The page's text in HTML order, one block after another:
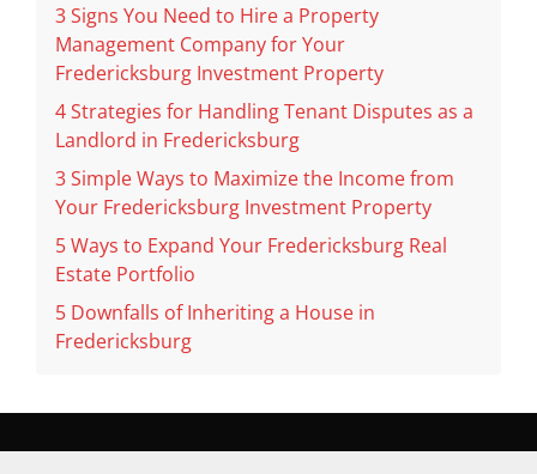
3 Signs You Need to Hire a Property
Management Company for Your
Fredericksburg Investment Property
4 Strategies for Handling Tenant Disputes as a
Landlord in Fredericksburg
3 Simple Ways to Maximize the Income from
Your Fredericksburg Investment Property
5 Ways to Expand Your Fredericksburg Real
Estate Portfolio
5 Downfalls of Inheriting a House in
Fredericksburg